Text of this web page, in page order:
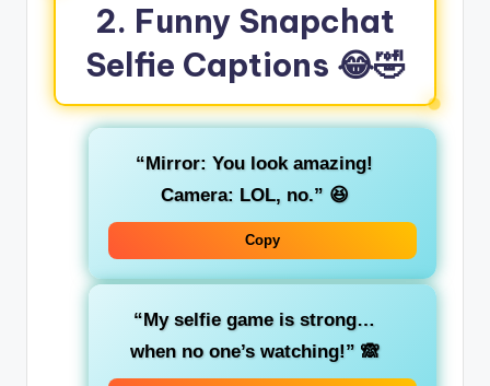
2. Funny Snapchat
Selfie Captions 😂🤣
“Mirror: You look amazing!
Camera: LOL, no.” 😆
Copy
“My selfie game is strong…
when no one’s watching!” 🙈